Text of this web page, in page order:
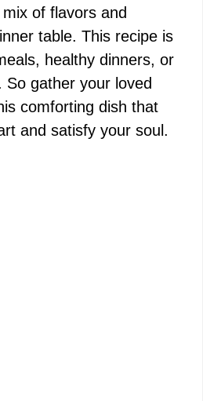
of flavors and
table. This recipe is
healthy dinners, or
So gather your loved
comforting dish that
and satisfy your soul.